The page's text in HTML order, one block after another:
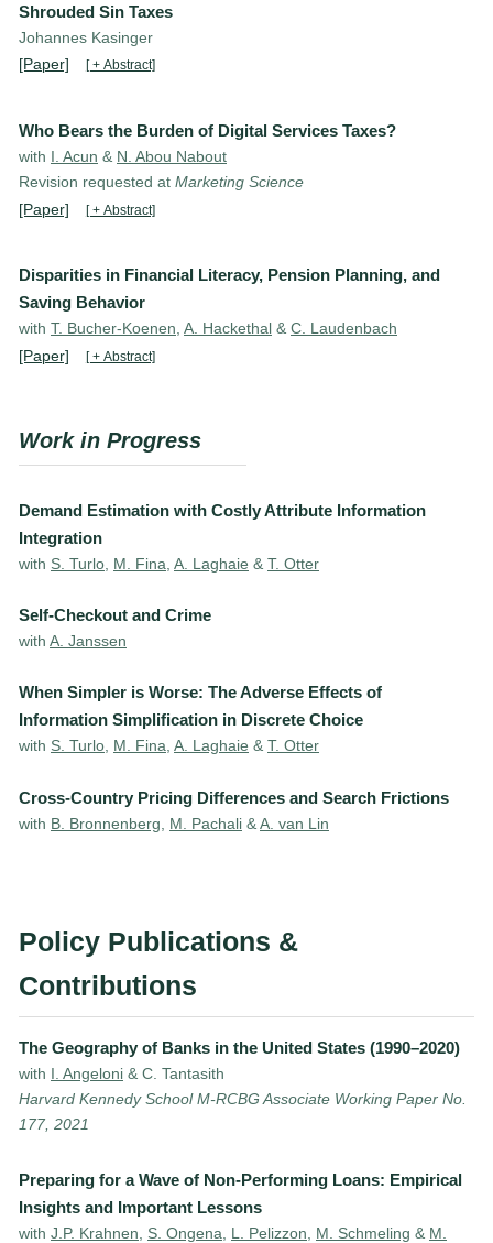
Shrouded Sin Taxes
Johannes Kasinger
[Paper] [ + Abstract]
Who Bears the Burden of Digital Services Taxes?
with I. Acun & N. Abou Nabout
Revision requested at Marketing Science
[Paper] [ + Abstract]
Disparities in Financial Literacy, Pension Planning, and
Saving Behavior
with T. Bucher-Koenen, A. Hackethal & C. Laudenbach
[Paper] [ + Abstract]
Work in Progress
Demand Estimation with Costly Attribute Information
Integration
with S. Turlo, M. Fina, A. Laghaie & T. Otter
Self-Checkout and Crime
with A. Janssen
When Simpler is Worse: The Adverse Effects of
Information Simplification in Discrete Choice
with S. Turlo, M. Fina, A. Laghaie & T. Otter
Cross-Country Pricing Differences and Search Frictions
with B. Bronnenberg M. Pachali &A. van Lin
Policy Publications &
Contributions
The Geography of Banks in the United States (1990–2020)
with I. Angeloni & C. Tantasith
Harvard Kennedy School M-RCBG Associate Working Paper No.
177, 2021
Preparing for a Wave of Non-Performing Loans: Empirical
Insights and Important Lessons
with J.P. Krahnen S. Ongena L. Pelizzon M. Schmeling & M.